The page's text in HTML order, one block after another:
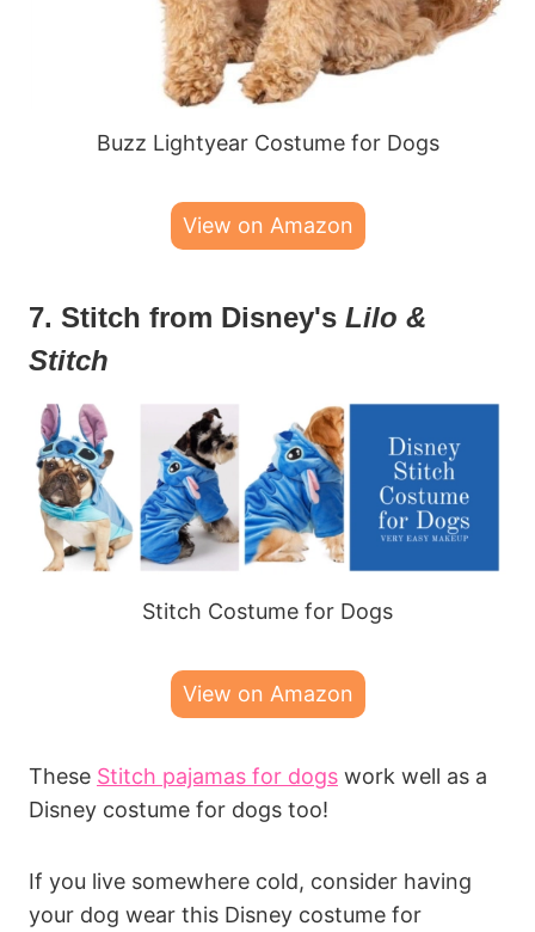
Buzz Lightyear Costume for Dogs
View on Amazon
7. Stitch from Disney's Lilo &
Stitch
Stitch Costume for Dogs
View on Amazon
These Stitch pajamas for dogs work well as a
Disney costume for dogs too!
If you live somewhere cold, consider having
your dog wear this Disney costume for